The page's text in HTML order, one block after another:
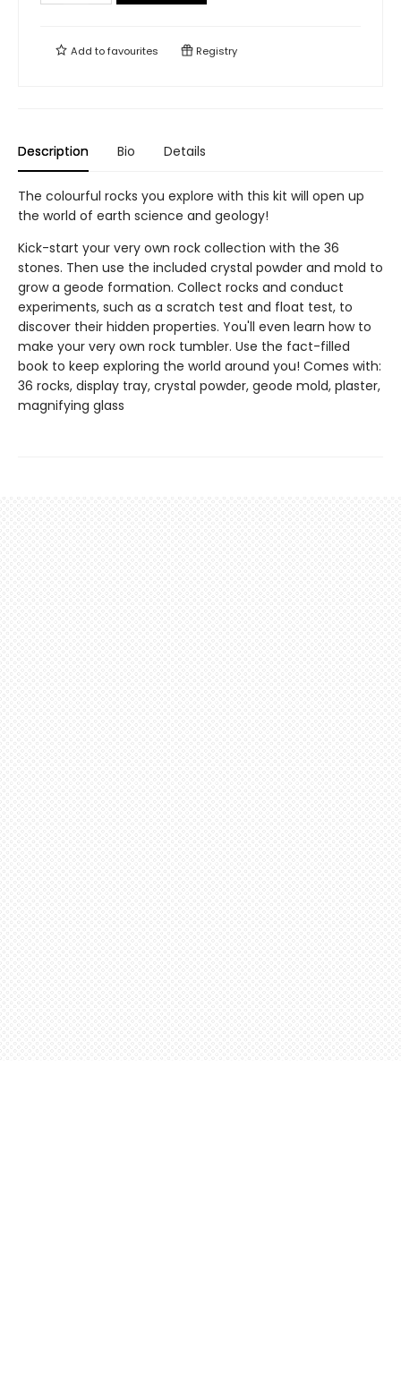
Add tofavourites Registry
Description Bio Details
The colourful rocks you explore with this kit will open up
the world of earth science and geology!
Kick-start your very own rock collection with the 36
stones. Then use the included crystal powder and mold to
grow a geode formation. Collect rocks and conduct
experiments, such as a scratch test and float test, to
discover their hidden properties. You'll even learn how to
make your very own rock tumbler. Use the fact-filled
book to keep exploring the world around you! Comes with:
36 rocks, display tray, crystal powder, geode mold, plaster,
magnifying glass